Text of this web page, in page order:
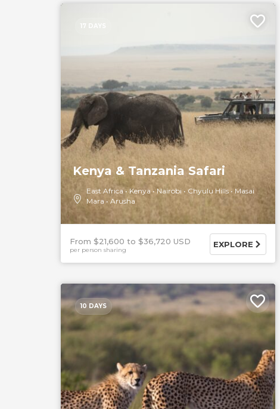
17 DAYS
Kenya & Tanzania Safari
East Africa Kenya Nairobi Chyulu Hills
Masai
Mara
Arusha
From $21,600 $36,720 USD
per person sharing
EXPLORE
10 DAYS